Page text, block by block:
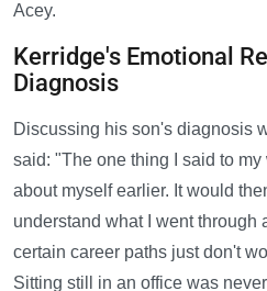
Acey.
Kerridge's Emotional
Diagnosis
Discussing his son's diagnosis
said: "The one thing I said to
about myself earlier. It would
understand what I went through
certain career paths just don't
Sitting still in an office was